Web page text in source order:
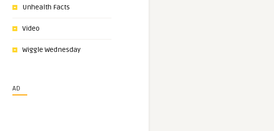
Unhealth Facts
Video
Wiggle Wednesday
AD